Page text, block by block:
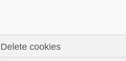
Delete cookies